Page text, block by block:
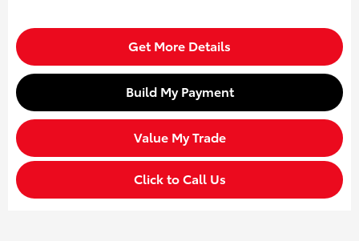
Get More Details
Build My Payment
Value My Trade
Click to Call Us